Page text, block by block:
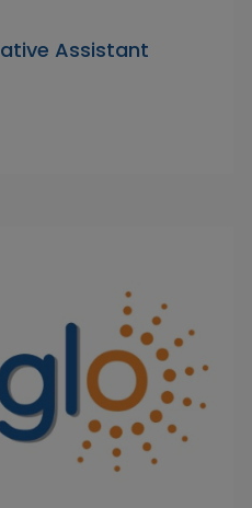
Assistant